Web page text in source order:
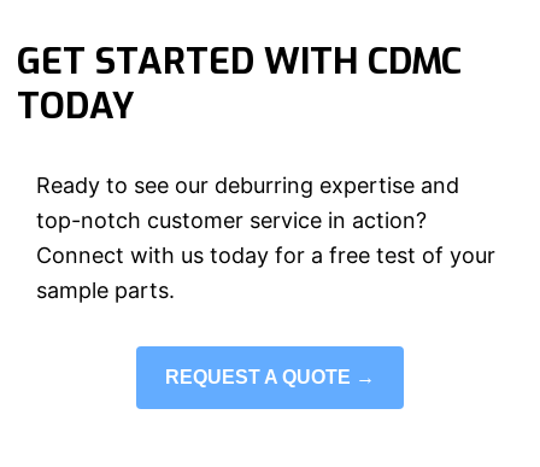
GET STARTED WITH CDMC
TODAY
Ready to see our deburring expertise and
top-notch customer service in action?
Connect with us today for a free test of your
sample parts.
REQUEST A QUOTE →